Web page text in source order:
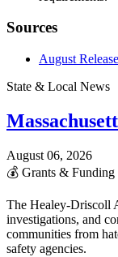
Sources
August
State & Local News
August 06, 2026
💰 Grants & Funding
The Healey-Driscoll
investigations, and
communities from
safety agencies.